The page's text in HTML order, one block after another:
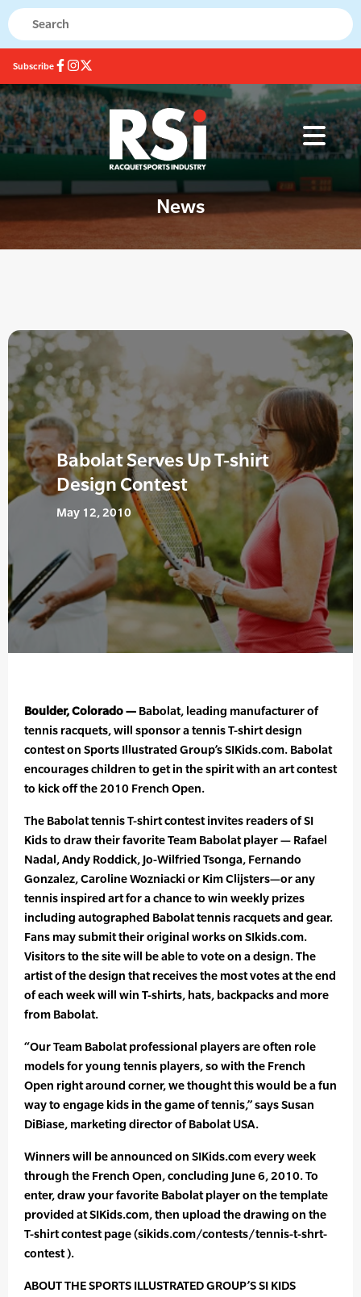
Subscribe
News
Babolat Serves Up T-shirt
Design Contest
May 12, 2010
Boulder, Colorado — Babolat, leading manufacturer of
tennis racquets, will sponsor a tennis T-shirt design
contest on Sports Illustrated Group’s SIKids.com. Babolat
encourages children to get in the spirit with an art contest
to kick off the 2010 French Open.
The Babolat tennis T-shirt contest invites readers of SI
Kids to draw their favorite Team Babolat player — Rafael
Nadal, Andy Roddick, Jo-Wilfried Tsonga, Fernando
Gonzalez, Caroline Wozniacki or Kim Clijsters—or any
tennis inspired art for a chance to win weekly prizes
including autographed Babolat tennis racquets and gear.
Fans may submit their original works on SIkids.com.
Visitors to the site will be able to vote on a design. The
artist of the design that receives the most votes at the end
of each week will win T-shirts, hats, backpacks and more
from Babolat.
“Our Team Babolat professional players are often role
models for young tennis players, so with the French
Open right around corner, we thought this would be a fun
way to engage kids in the game of tennis,” says Susan
DiBiase, marketing director of Babolat USA.
Winners will be announced on SIKids.com every week
through the French Open, concluding June 6, 2010. To
enter, draw your favorite Babolat player on the template
provided at SIKids.com, then upload the drawing on the
T-shirt contest page (sikids.com/contests/tennis-t-shrt-
contest ).
ABOUT THE SPORTS ILLUSTRATED GROUP’S SI KIDS